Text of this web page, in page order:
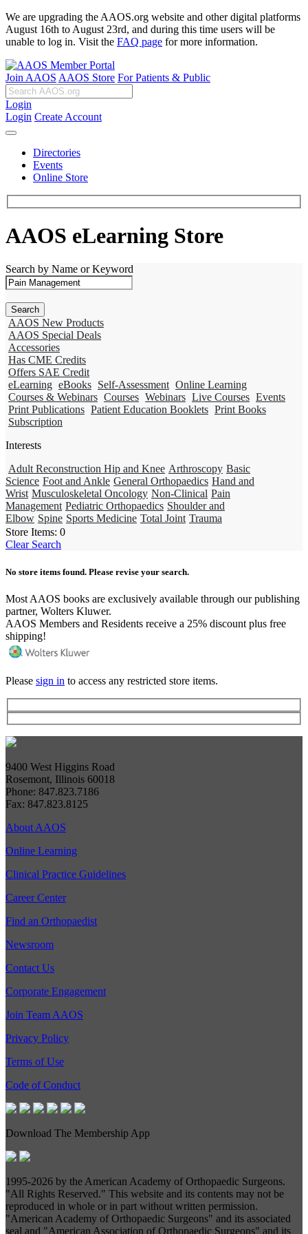
We are upgrading the AAOS.org website and other digital platforms
August 16th to August 23rd, and during this time users will be
unable to log in. Visit the FAQ page for more information.
Join AAOS AAOS Store For Patients & Public
Login
Login Create Account
Directories
Events
Online Store
AAOS eLearning Store
Search by Name or Keyword
AAOS New Products
AAOS Special Deals
Accessories
Has CME Credits
Offers SAE Credit
eLearning eBooks Self-Assessment Online Learning
Courses & Webinars Courses Webinars Live Courses Events
Print Publications Patient Education Booklets Print Books
Subscription
Interests
Adult Reconstruction Hip and Knee Arthroscopy Basic
Science Foot and Ankle General Orthopaedics Hand and
Wrist Musculoskeletal Oncology Non-Clinical Pain
Management Pediatric Orthopaedics Shoulder and
Elbow Spine Sports Medicine Total Joint Trauma
Store Items: 0
Clear Search
No store items found. Please revise your search.
Most AAOS books are exclusively available through our publishing
partner, Wolters Kluwer.
AAOS Members and Residents receive a 25% discount plus free
shipping!
Please sign in to access any restricted store items.
9400 West Higgins Road
Rosemont, Illinois 60018
Phone: 847.823.7186
Fax: 847.823.8125
About AAOS
Online Learning
Clinical Practice Guidelines
Career Center
Find an Orthopaedist
Newsroom
Contact Us
Corporate Engagement
Join Team AAOS
Privacy Policy
Terms of Use
Code of Conduct
Download The Membership App
1995-2026 by the American Academy of Orthopaedic Surgeons.
"All Rights Reserved." This website and its contents may not be
reproduced in whole or in part without written permission.
"American Academy of Orthopaedic Surgeons" and its associated
seal and "American Association of Orthopaedic Surgeons" and its